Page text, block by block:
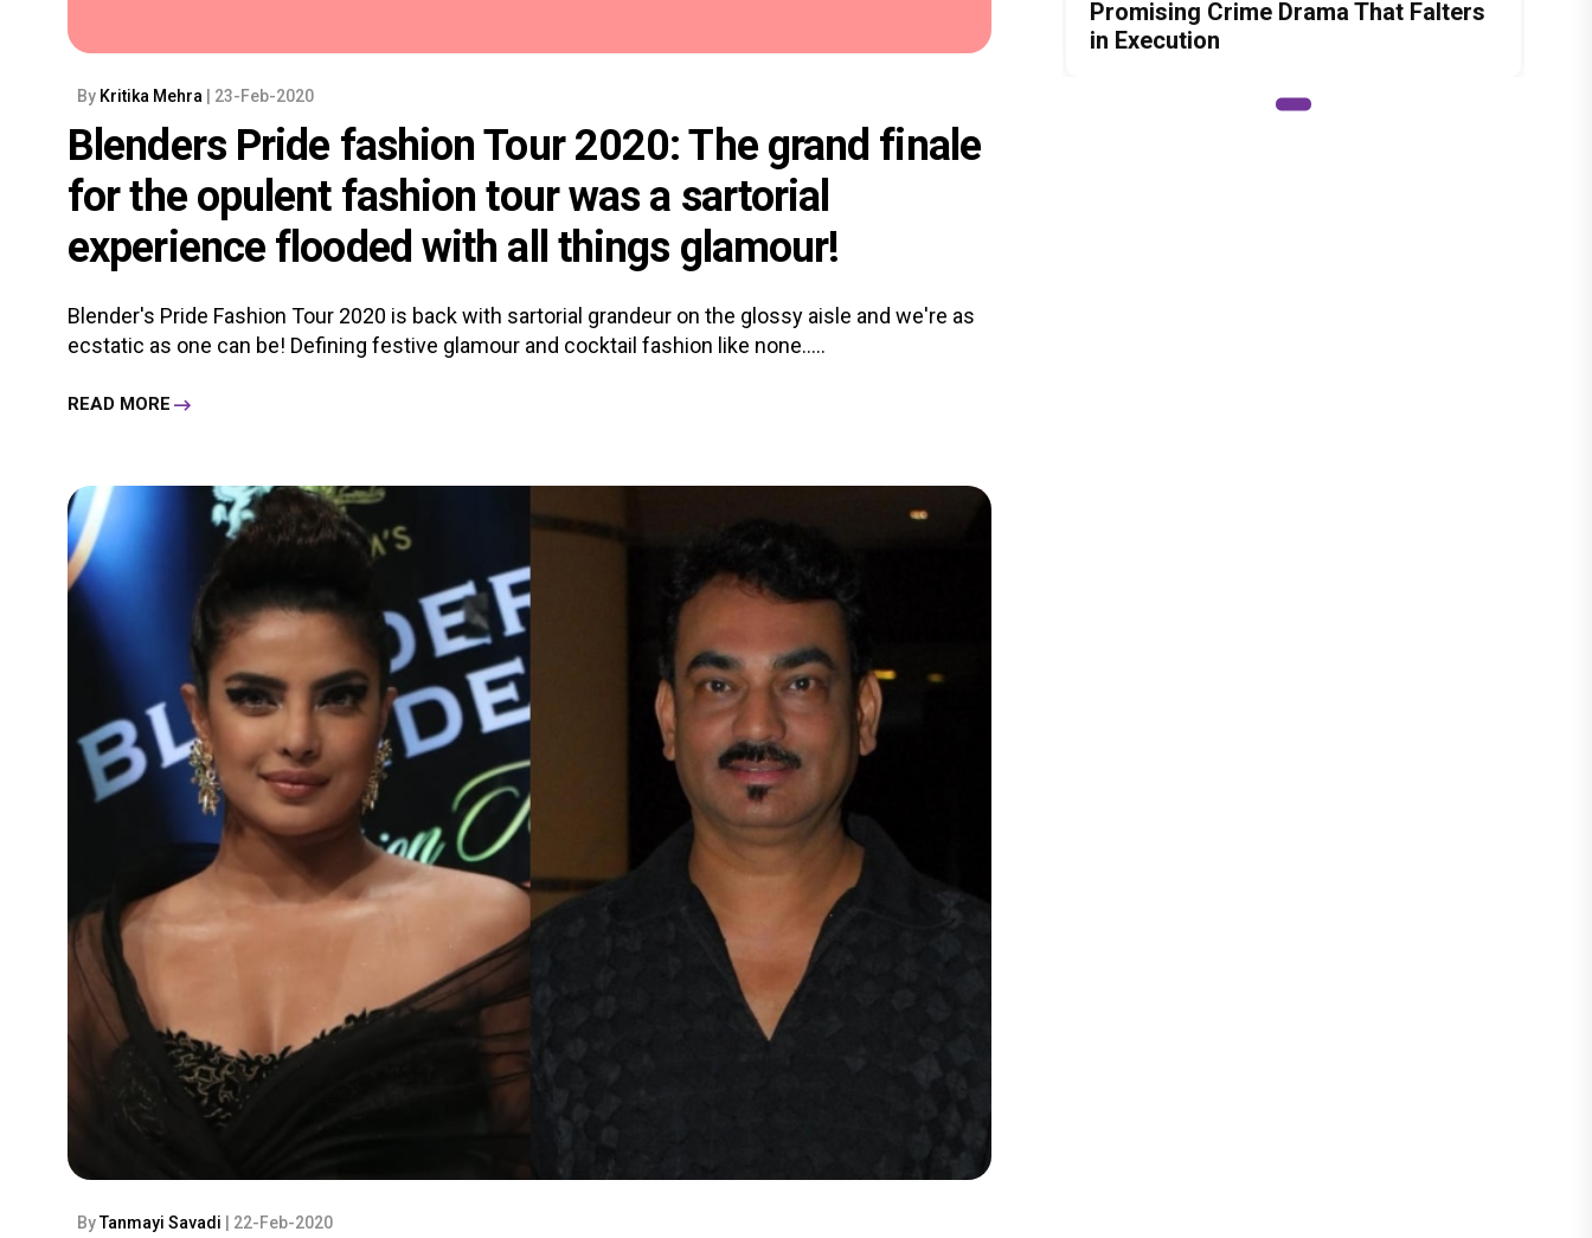
By Kritika Mehra | 23-Feb-2020
Blenders Pride fashion Tour 2020: The grand finale
for the opulent fashion tour was a sartorial
experience flooded with all things glamour!
Blender's Pride Fashion Tour 2020 is back with sartorial grandeur on the glossy aisle and we're as
ecstatic as one can be! Defining festive glamour and cocktail fashion like none.....
READ MORE
ByTanmayi Savadi | 22-Feb-2020
Promising Crime Drama That Falters
in Execution